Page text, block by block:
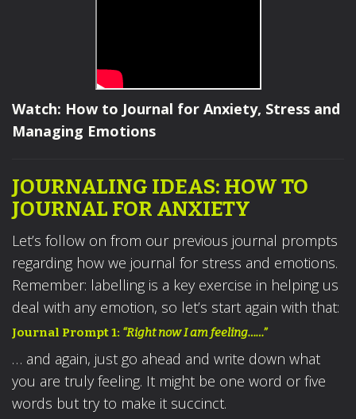
Watch: How to Journal for Anxiety, Stress and
Managing Emotions
JOURNALING IDEAS: HOW TO
JOURNAL FOR ANXIETY
Let’s follow on from our previous journal prompts
regarding how we journal for stress and emotions.
Remember: labelling is a key exercise in helping us
deal with any emotion, so let’s start again with that:
Journal Prompt 1: “Right now I am feeling……”
… and again, just go ahead and write down what
you are truly feeling. It might be one word or five
words but try to make it succinct.